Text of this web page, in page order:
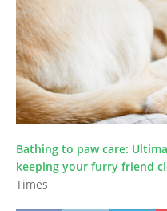
Bathing to paw care:
keeping your furry friend
Times